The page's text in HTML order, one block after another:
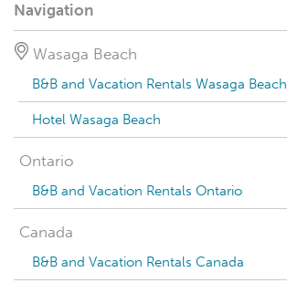
Navigation
Wasaga Beach
B&B and Vacation Rentals Wasaga Beach
Hotel Wasaga Beach
Ontario
B&B and Vacation Rentals Ontario
Canada
B&B and Vacation Rentals Canada